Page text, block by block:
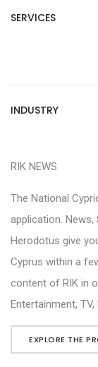
SERVICES
INDUSTRY
RIK NEWS
The National
application. News,
Herodotus give
Cyprus within a
content of RIK in
Entertainment,
EXPLORE THE